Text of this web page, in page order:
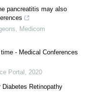
pancreatitis may also
, Medicom
- Medical Conferences
Portal , 2020
Retinopathy